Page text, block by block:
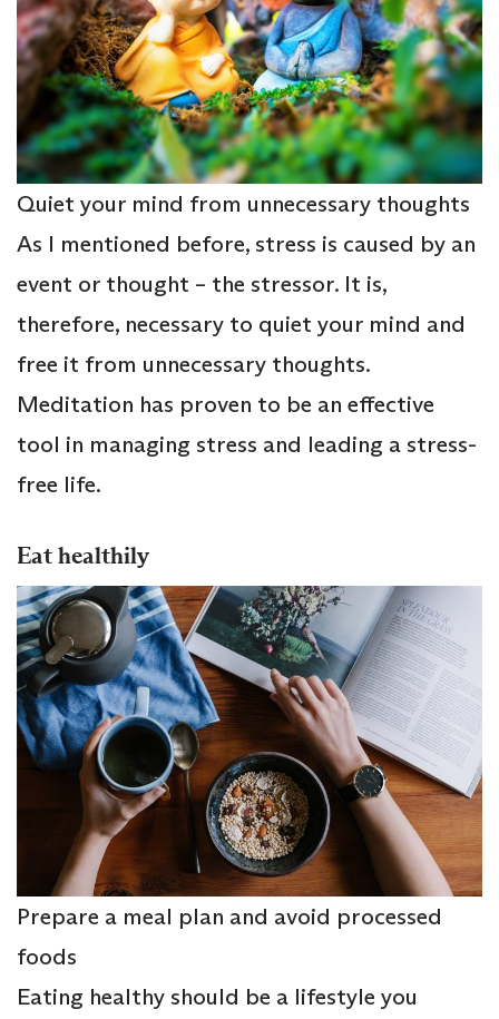
Quiet your mind from unnecessary thoughts
As I mentioned before, stress is caused by an
event or thought – the stressor. It is,
therefore, necessary to quiet your mind and
free it from unnecessary thoughts.
Meditation has proven to be an effective
tool in managing stress and leading a stress-
free life.
Eat healthily
Prepare a meal plan and avoid processed
foods
Eating healthy should be a lifestyle you